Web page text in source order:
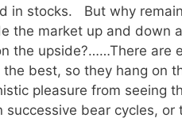
in stocks. But why
the market up and down
the upside?……There are
the best, so they hang on
pleasure from seeing
successive bear cycles,